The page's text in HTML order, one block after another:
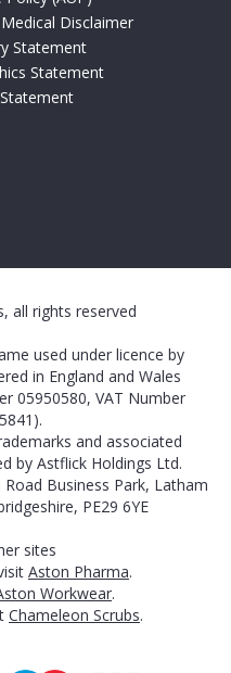
Disclaimer
Statement
Statement
all rights reserved
used under licence by
in England and Wales
05950580, VAT Number
and associated
by Astflick Holdings Ltd.
Business Park, Latham
PE29 6YE
sites
Aston Pharma.
Workwear.
Chameleon Scrubs.